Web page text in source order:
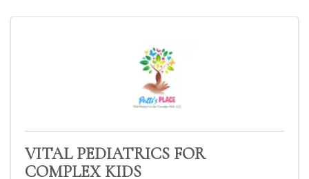
VITAL PEDIATRICS FOR
COMPLEX KIDS